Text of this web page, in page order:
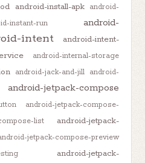
android-install-apk
android-
instant-run
android-
intent
android-intent-
android-internal-storage
android-jack-and-jill
android-
android-jetpack-compose
android-jetpack-compose-
list
android-jetpack-
jetpack-compose-preview
android-jetpack-